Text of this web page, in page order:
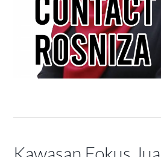
Kawasan Fokus